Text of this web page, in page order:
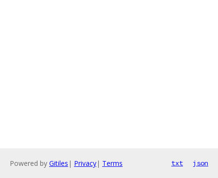
Powered by Gitiles | Privacy| Terms txt json